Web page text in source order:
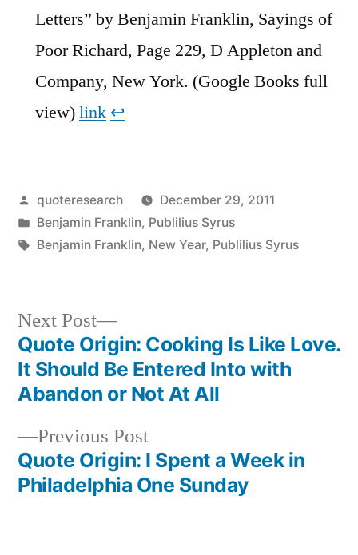
Letters” by Benjamin Franklin, Sayings of
Poor Richard, Page 229, D Appleton and
Company, New York. (Google Books full
view)link ↩︎
Posted
by
quoteresearch
December 29, 2011
Posted
in
Benjamin Franklin, Publilius Syrus
Tags:
Benjamin Franklin, New Year, Publilius Syrus
Post
navigation
Previous PostPrevious
post:
Quote Origin: I Spent a Week in
Philadelphia One Sunday
Next Post
Next
post:
Quote Origin: Cooking Is Like Love.
It Should Be Entered Into with
Abandon or Not At All